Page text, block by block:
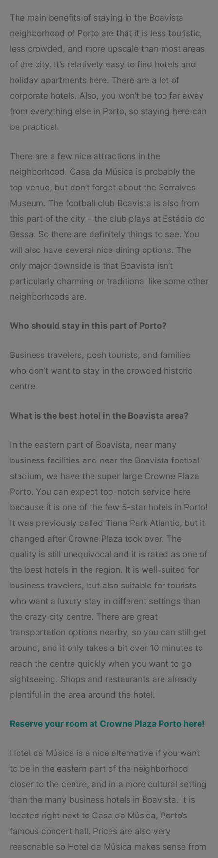
The main benefits of staying in the Boavista
neighborhood of Porto are that it is less touristic,
less crowded, and more upscale than most areas
of the city. It’s relatively easy to find hotels and
holiday apartments here. There are a lot of
corporate hotels. Also, you won’t be too far away
from everything else in Porto, so staying here can
be practical.
There are a few nice attractions in the
neighborhood. Casa da Música is probably the
top venue, but don’t forget about the Serralves
Museum. The football club Boavista is also from
this part of the city – the club plays at Estádio do
Bessa. So there are definitely things to see. You
will also have several nice dining options. The
only major downside is that Boavista isn’t
particularly charming or traditional like some other
neighborhoods are.
Who should stay in this part of Porto?
Business travelers, posh tourists, and families
who don’t want to stay in the crowded historic
centre.
What is the best hotel in the Boavista area?
In the eastern part of Boavista, near many
business facilities and near the Boavista football
stadium, we have the super large Crowne Plaza
Porto. You can expect top-notch service here
because it is one of the few 5-star hotels in Porto!
It was previously called Tiana Park Atlantic, but it
changed after Crowne Plaza took over. The
quality is still unequivocal and it is rated as one of
the best hotels in the region. It is well-suited for
business travelers, but also suitable for tourists
who want a luxury stay in different settings than
the crazy city centre. There are great
transportation options nearby, so you can still get
around, and it only takes a bit over 10 minutes to
reach the centre quickly when you want to go
sightseeing. Shops and restaurants are already
plentiful in the area around the hotel.
Reserve your room at Crowne Plaza Porto here!
Hotel da Música is a nice alternative if you want
to be in the eastern part of the neighborhood
closer to the centre, and in a more cultural setting
than the many business hotels in Boavista. It is
located right next to Casa da Música, Porto’s
famous concert hall. Prices are also very
reasonable so Hotel da Música makes sense from